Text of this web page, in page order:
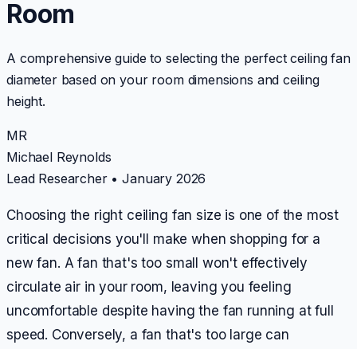
Room
A comprehensive guide to selecting the perfect ceiling fan
diameter based on your room dimensions and ceiling
height.
MR
Michael Reynolds
Lead Researcher•January 2026
Choosing the right ceiling fan size is one of the most
critical decisions you'll make when shopping for a
new fan. A fan that's too small won't effectively
circulate air in your room, leaving you feeling
uncomfortable despite having the fan running at full
speed. Conversely, a fan that's too large can